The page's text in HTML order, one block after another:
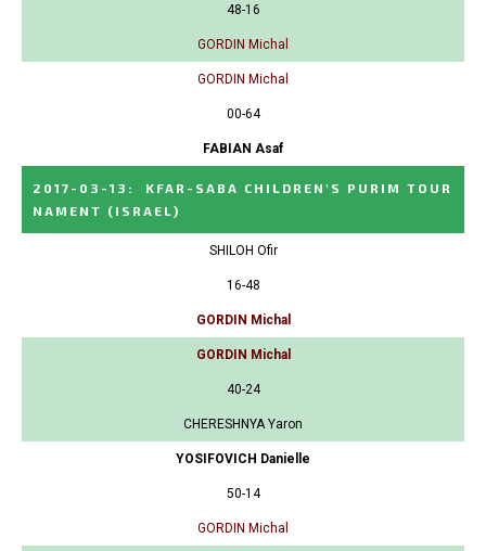
48-16
GORDIN Michal
GORDIN Michal
00-64
FABIAN Asaf
2017-03-13 :
KFAR-SABA CHILDREN'S PURIM TOUR
NAMENT (ISRAEL)
SHILOH Ofir
16-48
GORDIN Michal
GORDIN Michal
40-24
CHERESHNYA Yaron
YOSIFOVICH Danielle
50-14
GORDIN Michal